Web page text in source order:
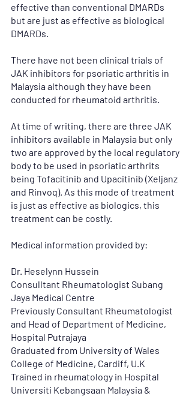
effective than conventional DMARDs
but are just as effective as biological
DMARDs.
There have not been clinical trials of
JAK inhibitors for psoriatic arthritis in
Malaysia although they have been
conducted for rheumatoid arthritis.
At time of writing, there are three JAK
inhibitors available in Malaysia but only
two are approved by the local regulatory
body to be used in psoriatic arthrits
being Tofacitinib and Upacitinib (Xeljanz
and Rinvoq). As this mode of treatment
is just as effective as biologics, this
treatment can be costly.
Medical information provided by:
Dr. Heselynn Hussein
Consulltant Rheumatologist Subang
Jaya Medical Centre
Previously Consultant Rheumatologist
and Head of Department of Medicine,
Hospital Putrajaya
Graduated from University of Wales
College of Medicine, Cardiff, U.K
Trained in rheumatology in Hospital
Universiti Kebangsaan Malaysia &